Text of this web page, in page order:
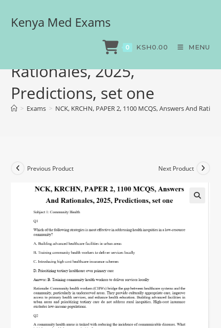
Kenya Med Exams
0 KSH0.00 MENU
NCK, KRCHN, PAPER 2,
1100 MCQS, Answers And
Rationales, 2025,
Predictions, set one
> Exams > NCK, KRCHN, PAPER 2, 1100 MCQS, Answers And
Previous Product Next Product